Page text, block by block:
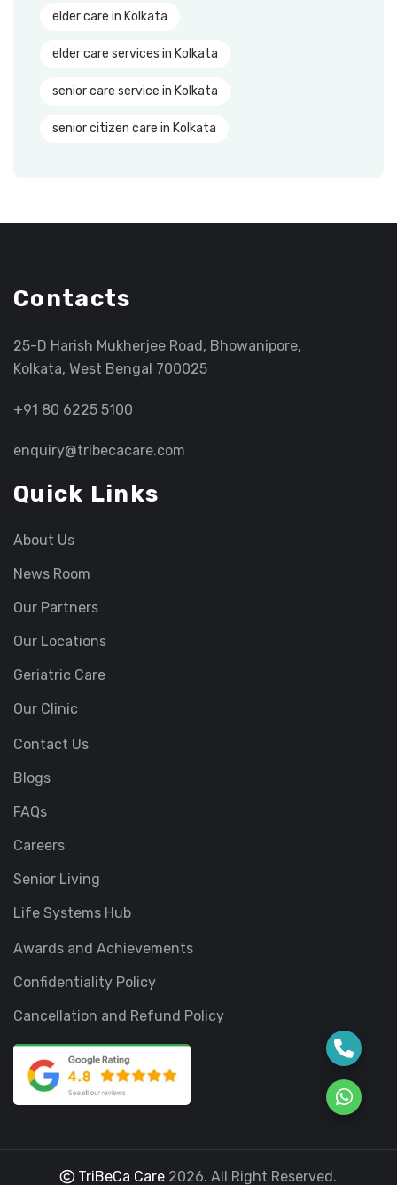
elder care in Kolkata
elder care services in Kolkata
senior care service in Kolkata
senior citizen care in Kolkata
Contacts
25-D Harish Mukherjee Road, Bhowanipore,
Kolkata, West Bengal 700025
+91 80 6225 5100
enquiry@tribecacare.com
Quick Links
About Us
News Room
Our Partners
Our Locations
Geriatric Care
Our Clinic
Contact Us
Blogs
FAQs
Careers
Senior Living
Life Systems Hub
Awards and Achievements
Confidentiality Policy
Cancellation and Refund Policy
TriBeCa Care 2026. All Right Reserved.